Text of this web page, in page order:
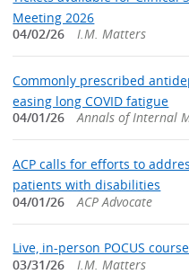
Meeting 2026
04/02/26
I.M. Matters
Commonly prescribed
easing long COVID fatigue
04/01/26
Annals of Internal
ACP calls for efforts to
patients with disabilities
04/01/26
ACP Advocate
Live, in-person POCUS
03/31/26
I.M. Matters